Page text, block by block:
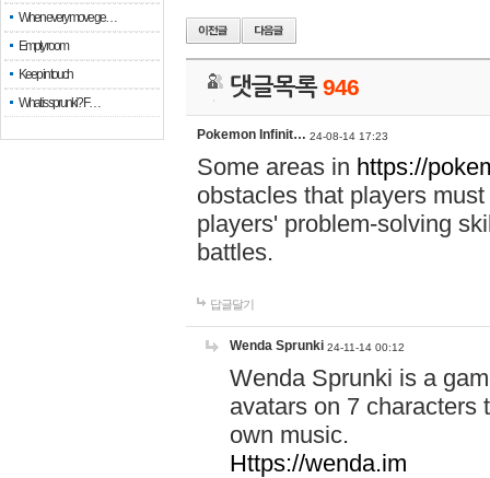
When every move ge…
Empty room
Keep in touch
What is sprunki? F…
댓글목록946
Pokemon Infinit… 24-08-14 17:23
Some areas in https://
obstacles that players
players' problem-solving
battles.
답글달기
Wenda Sprunki 24-11-14 00:12
Wenda Sprunki is a
avatars on 7 characters
own music.
Https://wenda.im